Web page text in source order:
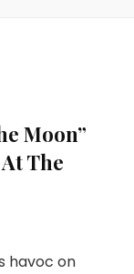
Moon”
The
havoc on